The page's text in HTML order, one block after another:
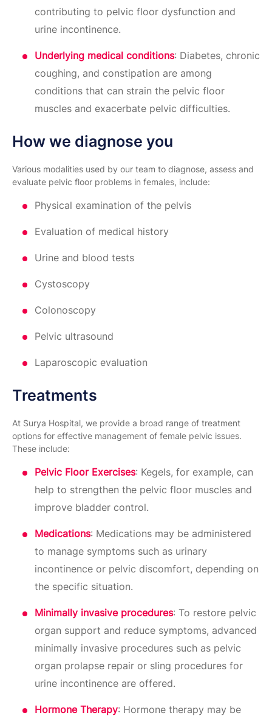
contributing to pelvic floor dysfunction and
urine incontinence.
Underlying medical conditions: Diabetes, chronic
coughing, and constipation are among
conditions that can strain the pelvic floor
muscles and exacerbate pelvic difficulties.
How we diagnose you
Various modalities used by our team to diagnose, assess and
evaluate pelvic floor problems in females, include:
Physical examination of the pelvis
Evaluation of medical history
Urine and blood tests
Cystoscopy
Colonoscopy
Pelvic ultrasound
Laparoscopic evaluation
Treatments
At Surya Hospital, we provide a broad range of treatment
options for effective management of female pelvic issues.
These include:
Pelvic Floor Exercises: Kegels, for example, can
help to strengthen the pelvic floor muscles and
improve bladder control.
Medications: Medications may be administered
to manage symptoms such as urinary
incontinence or pelvic discomfort, depending on
the specific situation.
Minimally invasive procedures: To restore pelvic
organ support and reduce symptoms, advanced
minimally invasive procedures such as pelvic
organ prolapse repair or sling procedures for
urine incontinence are offered.
Hormone Therapy: Hormone therapy may be